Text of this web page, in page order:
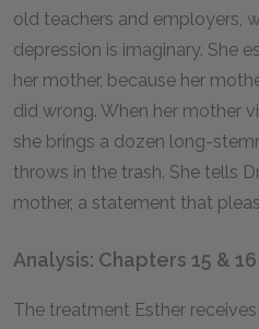
old teachers and employers,
depression is imaginary. She
her mother, because her
did wrong. When her mother
she brings a dozen long-
throws in the trash. She tells
mother, a statement that
Analysis: Chapters 15 & 16
The treatment Esther